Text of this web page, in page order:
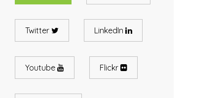
Twitter LinkedIn
Youtube Flickr